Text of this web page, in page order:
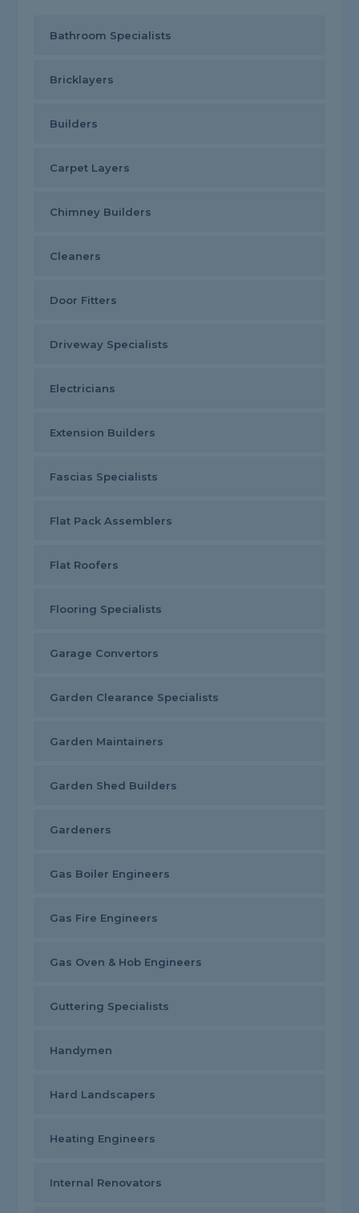
Bathroom Specialists
Bricklayers
Builders
Carpet Layers
Chimney Builders
Cleaners
Door Fitters
Driveway Specialists
Electricians
Extension Builders
Fascias Specialists
Flat Pack Assemblers
Flat Roofers
Flooring Specialists
Garage Convertors
Garden Clearance Specialists
Garden Maintainers
Garden Shed Builders
Gardeners
Gas Boiler Engineers
Gas Fire Engineers
Gas Oven & Hob Engineers
Guttering Specialists
Handymen
Hard Landscapers
Heating Engineers
Internal Renovators